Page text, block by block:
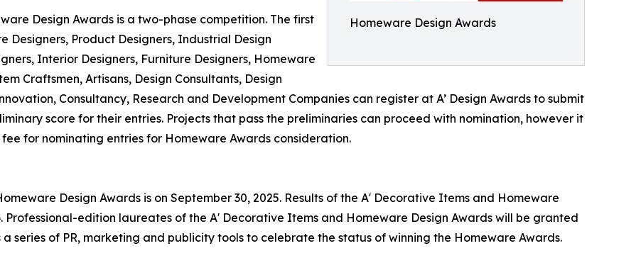
Homeware Design Awards
Design Awards is a two-phase competition. The first
Designers, Product Designers, Industrial Design
Interior Designers, Furniture Designers, Homeware
Craftsmen, Artisans, Design Consultants, Design
Consultancy, Research and Development Companies can register at A’ Design Awards to submit
score for their entries. Projects that pass the preliminaries can proceed with nomination, however it
for nominating entries for Homeware Awards consideration.
Design Awards is on September 30, 2025. Results of the A' Decorative Items and Homeware
Professional-edition laureates of the A' Decorative Items and Homeware Design Awards will be granted
a series of PR, marketing and publicity tools to celebrate the status of winning the Homeware Awards.